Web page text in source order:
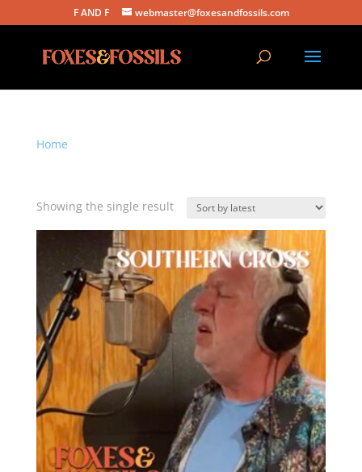
F AND F webmaster@foxesandfossils.com
Home
Showing the single result